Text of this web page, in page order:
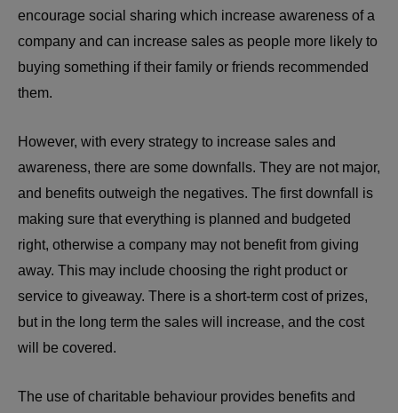
encourage social sharing which increase awareness of a
company and can increase sales as people more likely to
buying something if their family or friends recommended
them.
However, with every strategy to increase sales and
awareness, there are some downfalls. They are not major,
and benefits outweigh the negatives. The first downfall is
making sure that everything is planned and budgeted
right, otherwise a company may not benefit from giving
away. This may include choosing the right product or
service to giveaway. There is a short-term cost of prizes,
but in the long term the sales will increase, and the cost
will be covered.
The use of charitable behaviour provides benefits and